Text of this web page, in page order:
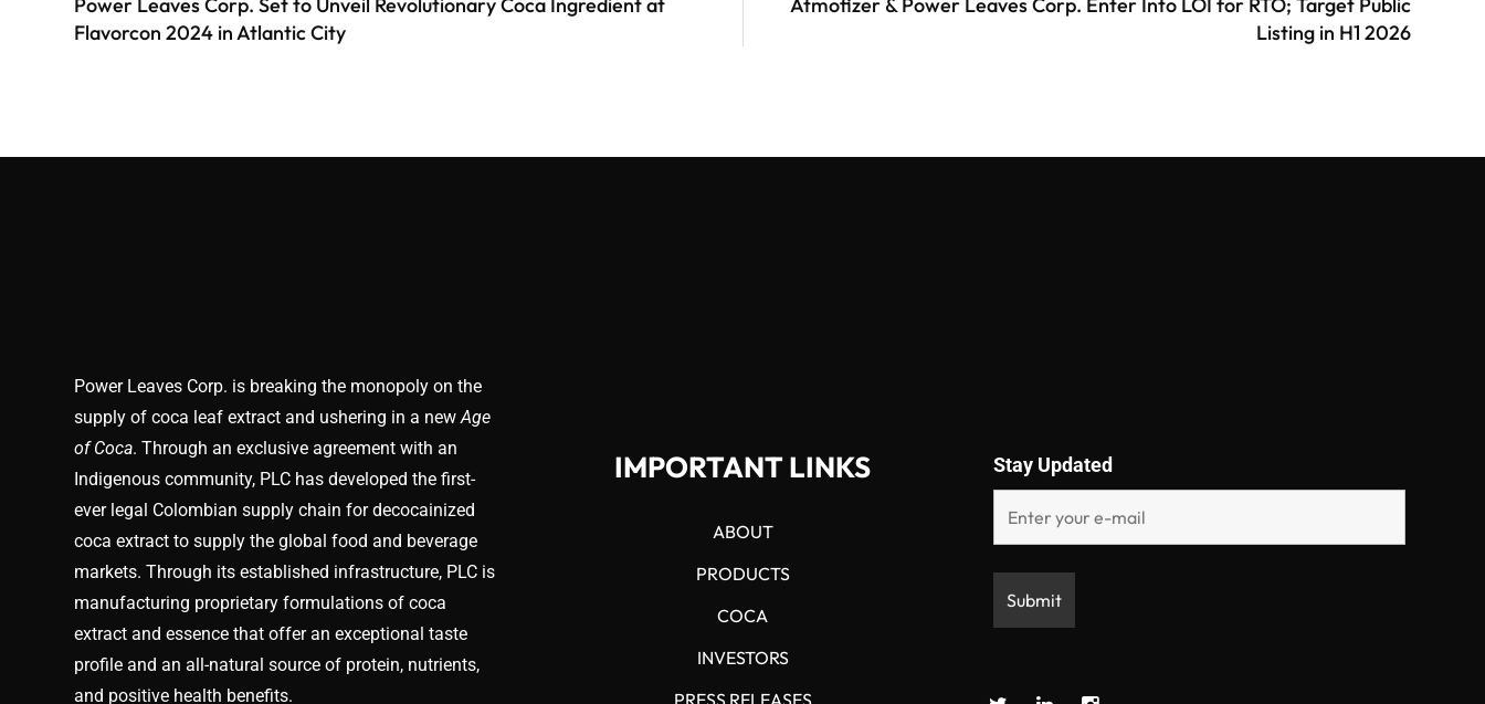
Flavorcon 2024 in Atlantic City
Listing in H1 2026
Power Leaves Corp. is breaking the monopoly on the
supply of coca leaf extract and ushering in a newAge
of Coca. Through an exclusive agreement with an
Indigenous community, PLC has developed the first-
ever legal Colombian supply chain for decocainized
coca extract to supply the global food and beverage
markets. Through its established infrastructure, PLC is
manufacturing proprietary formulations of coca
extract and essence that offer an exceptional taste
profile and an all-natural source of protein, nutrients,
and positive health benefits.
IMPORTANT LINKS
ABOUT
PRODUCTS
COCA
INVESTORS
PRESS RELEASES
Stay Updated